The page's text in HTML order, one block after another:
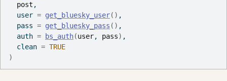
post ,
  user
= get_bluesky_user( ) ,
  pass
= get_bluesky_pass ( ) ,
  auth
= bs_auth(user, pass) ,
  clean
= TRUE
)